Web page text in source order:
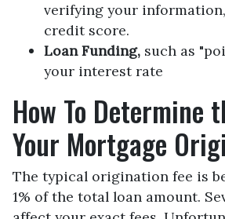
verifying your
credit score.
Loan Funding, such as
your interest rate
How To Determine
Your Mortgage
The typical origination fee is
1% of the total loan amount.